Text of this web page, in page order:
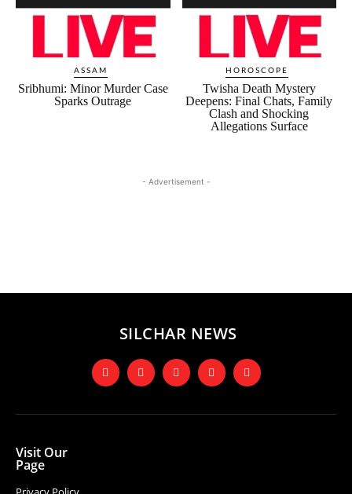
ASSAM
Sribhumi: Minor Murder Case
Sparks Outrage
HOROSCOPE
Twisha Death Mystery
Deepens: Final Chats, Family
Clash and Shocking
Allegations Surface
- Advertisement -
SILCHAR NEWS
Visit Our
Page